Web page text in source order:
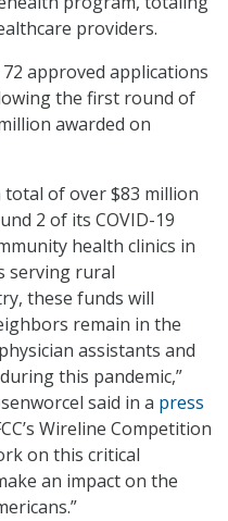
providers.
approved applications
the first round of
awarded on
total of over $83 million
2 of its COVID-19
health clinics in
serving rural
these funds will
remain in the
assistants and
this pandemic,”
said in a press
Wireline Competition
on this critical
an impact on the